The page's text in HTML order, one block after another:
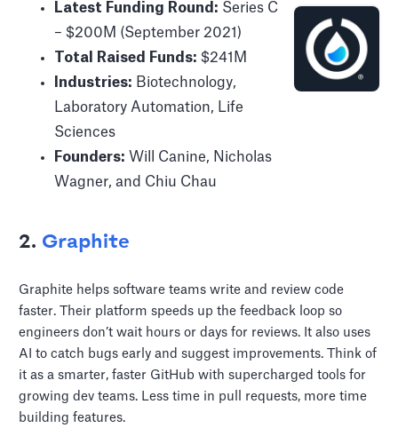
Latest Funding Round: Series C
– $200M (September 2021)
Total Raised Funds: $241M
Industries: Biotechnology,
Laboratory Automation, Life
Sciences
Founders: Will Canine, Nicholas
Wagner, and Chiu Chau
2. Graphite
Graphite helps software teams write and review code
faster. Their platform speeds up the feedback loop so
engineers don’t wait hours or days for reviews. It also uses
AI to catch bugs early and suggest improvements. Think of
it as a smarter, faster GitHub with supercharged tools for
growing dev teams. Less time in pull requests, more time
building features.